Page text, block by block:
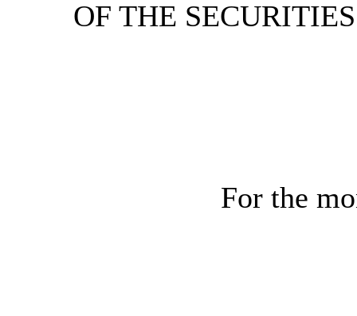
OF THE
For the